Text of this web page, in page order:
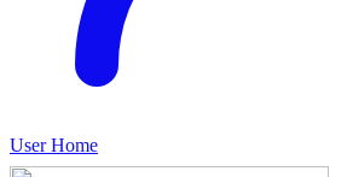
User Home